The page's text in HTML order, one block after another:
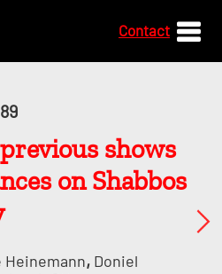
Contact
shows
on Shabbos
Heinemann, Doniel